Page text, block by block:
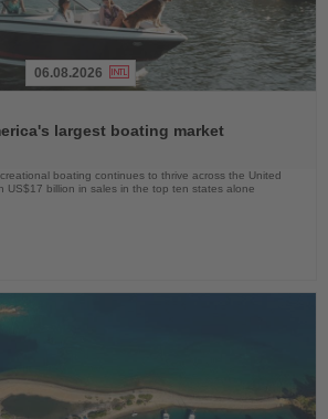
06.08.2026
largest boating market
boating continues to thrive across the United
US$17 billion in sales in the top ten states alone